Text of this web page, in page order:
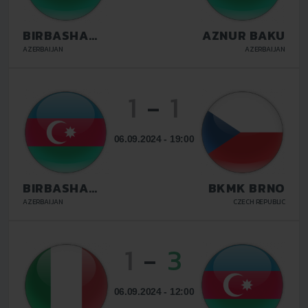
BIRBASHA
BAKU
AZERBAIJAN
AZNUR BAKU
AZERBAIJAN
BIRBASHA
BAKU
AZERBAIJAN
-
06.09.2024 - 19:00
BKMK BRNO
CZECH REPUBLIC
- 3
06.09.2024 - 12:00